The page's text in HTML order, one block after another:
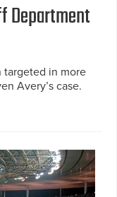
Department
targeted in more
Avery’s case.